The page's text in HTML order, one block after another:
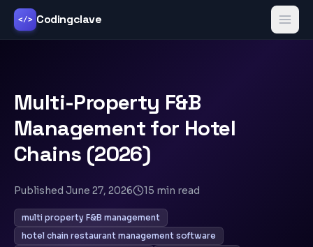
</> Codingclave
Multi-Property F&B
Management for Hotel
Chains (2026)
Published June 27, 2026 15 min read
multi property F&B management
hotel chain restaurant management software